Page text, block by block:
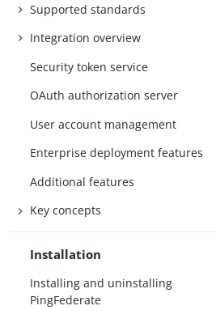
Supported standards
Integration overview
Security token service
OAuth authorization server
User account management
Enterprise deployment features
Additional features
Key concepts
Installation
Installing and uninstalling
PingFederate